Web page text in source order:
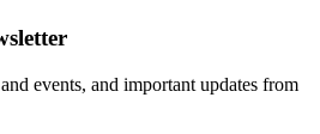
events, and important updates from